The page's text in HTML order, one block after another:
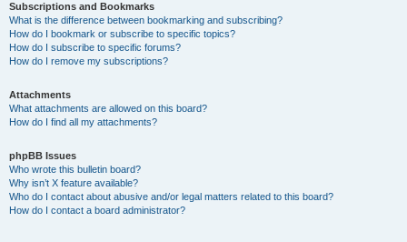
Subscriptions and Bookmarks
What is the difference between bookmarking and subscribing?
How do I bookmark or subscribe to specific topics?
How do I subscribe to specific forums?
How do I remove my subscriptions?
Attachments
What attachments are allowed on this board?
How do I find all my attachments?
phpBB Issues
Who wrote this bulletin board?
Why isn’t X feature available?
Who do I contact about abusive and/or legal matters related to this board?
How do I contact a board administrator?